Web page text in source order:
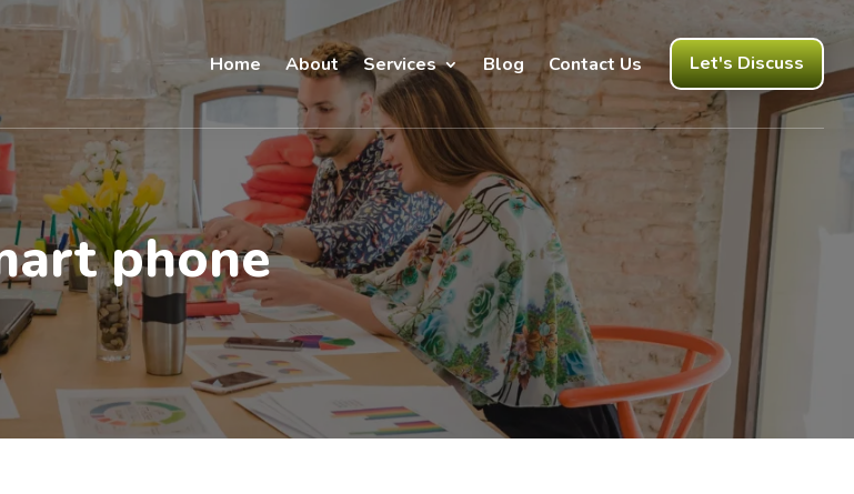
Home About Services Blog Contact Us Let's Discuss
phone